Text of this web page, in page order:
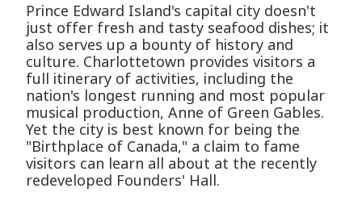
Prince Edward Island's capital city doesn't
just offer fresh and tasty seafood dishes; it
also serves up a bounty of history and
culture. Charlottetown provides visitors a
full itinerary of activities, including the
nation's longest running and most popular
musical production, Anne of Green Gables.
Yet the city is best known for being the
"Birthplace of Canada," a claim to fame
visitors can learn all about at the recently
redeveloped Founders' Hall.